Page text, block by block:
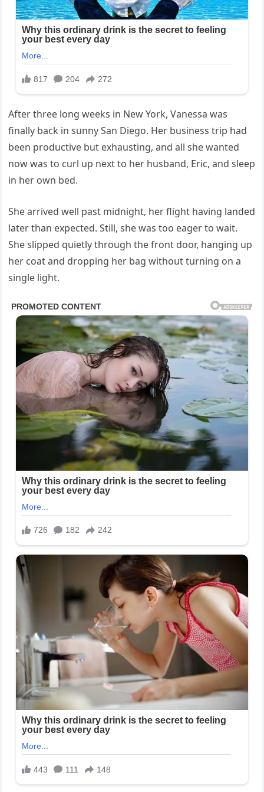
After three long weeks in New York, Vanessa was
finally back in sunny San Diego. Her business trip had
been productive but exhausting, and all she wanted
now was to curl up next to her husband, Eric, and sleep
in her own bed.
She arrived well past midnight, her flight having landed
later than expected. Still, she was too eager to wait.
She slipped quietly through the front door, hanging up
her coat and dropping her bag without turning on a
single light.